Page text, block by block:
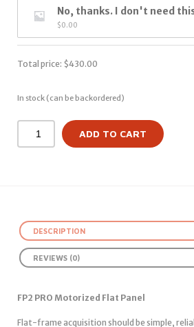
No, thanks. I don't need
$0.00
Total price: $430.00
In stock (can be backordered)
ADD TO CART
DESCRIPTION
REVIEWS (0)
FP2 PRO Motorized Flat Panel
Flat-frame acquisition should be simple,